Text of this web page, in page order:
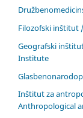
Filozofski inštitut
Geografski
Institute
Inštitut za
Anthropological